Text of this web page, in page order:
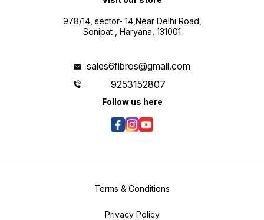
978/14, sector- 14,Near Delhi Road,
Sonipat , Haryana, 131001
sales6fibros@gmail.com
9253152807
Follow us here
Terms & Conditions
Privacy Policy